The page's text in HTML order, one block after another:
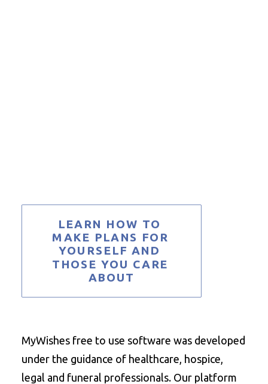
LEARN HOW TO
MAKE PLANS FOR
YOURSELF AND
THOSE YOU CARE
ABOUT
MyWishes free to use software was developed
under the guidance of healthcare, hospice,
legal and funeral professionals. Our platform